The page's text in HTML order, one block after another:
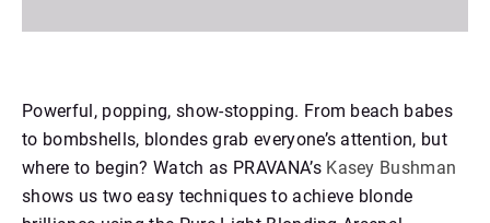
Powerful, popping, show-stopping. From beach babes
to bombshells, blondes grab everyone’s attention, but
where to begin? Watch as PRAVANA’s Kasey Bushman
shows us two easy techniques to achieve blonde